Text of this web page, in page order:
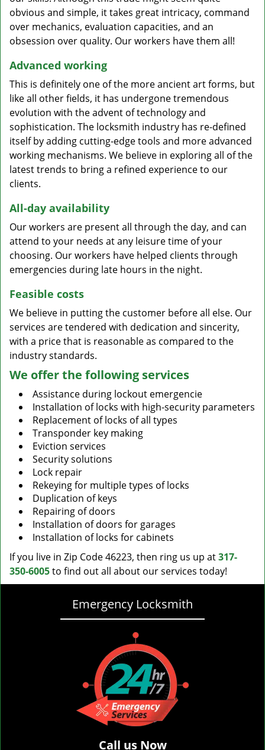
obvious and simple, it takes great intricacy, command
over mechanics, evaluation capacities, and an
obsession over quality. Our workers have them all!
Advanced working
This is definitely one of the more ancient art forms, but
like all other fields, it has undergone tremendous
evolution with the advent of technology and
sophistication. The locksmith industry has re-defined
itself by adding cutting-edge tools and more advanced
working mechanisms. We believe in exploring all of the
latest trends to bring a refined experience to our
clients.
All-day availability
Our workers are present all through the day, and can
attend to your needs at any leisure time of your
choosing. Our workers have helped clients through
emergencies during late hours in the night.
Feasible costs
We believe in putting the customer before all else. Our
services are tendered with dedication and sincerity,
with a price that is reasonable as compared to the
industry standards.
We offer the following services
Assistance during lockout emergencie
Installation of locks with high-security parameters
Replacement of locks of all types
Transponder key making
Eviction services
Security solutions
Lock repair
Rekeying for multiple types of locks
Duplication of keys
Repairing of doors
Installation of doors for garages
Installation of locks for cabinets
If you live in Zip Code 46223, then ring us up at317-
350-6005to find out all about our services today!
Emergency Locksmith
Call us Now